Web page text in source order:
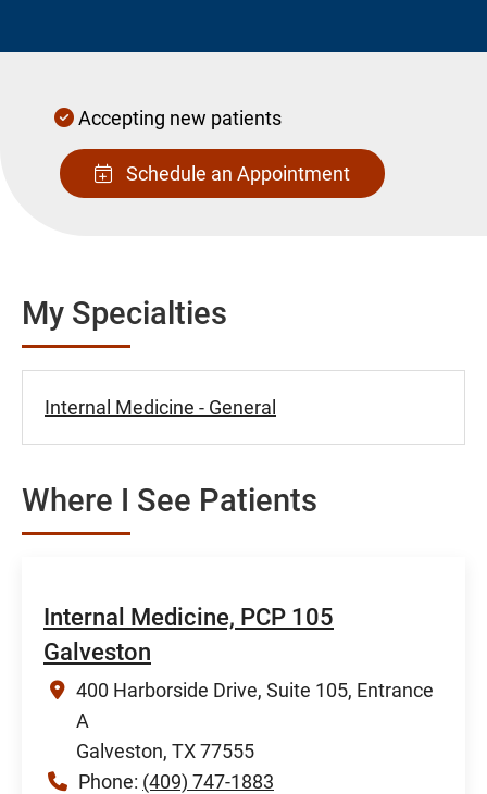
Accepting new patients
Schedule an Appointment
My Specialties
Internal Medicine - General
Where I See Patients
Internal Medicine, PCP 105
Galveston
400 Harborside Drive, Suite 105, Entrance
A
Galveston, TX 77555
Phone: (409) 747-1883